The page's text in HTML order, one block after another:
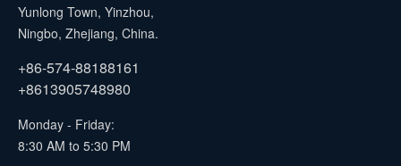
Yunlong Town, Yinzhou,
Ningbo, Zhejiang, China.
+86-574-88188161
+8613905748980
Monday - Friday:
8:30 AM to 5:30 PM